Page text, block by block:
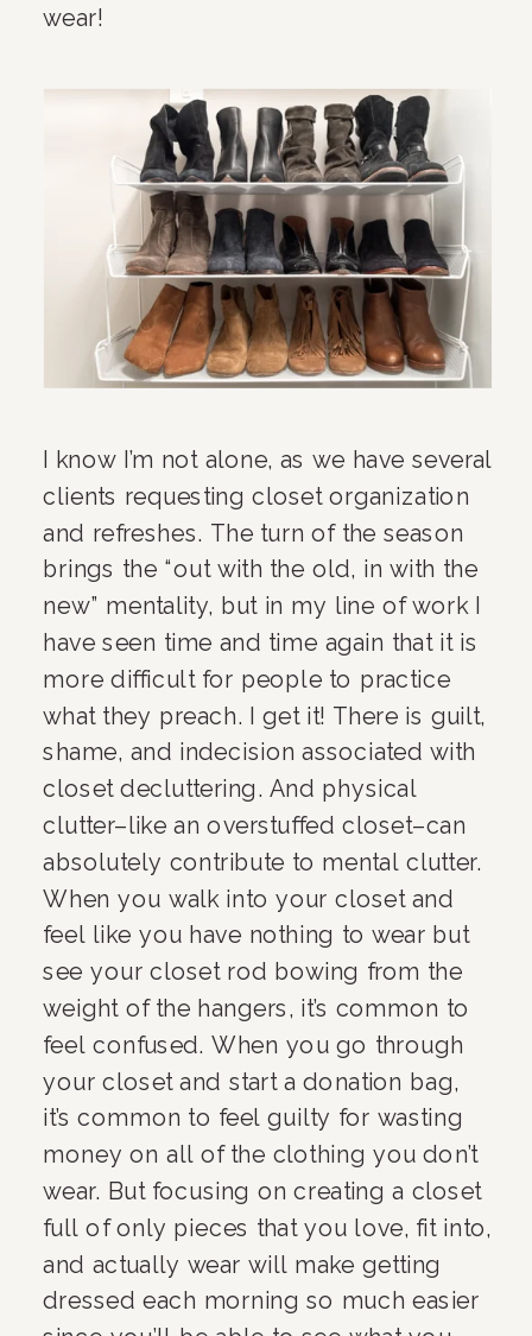
wear!
I know I’m not alone, as we have several
clients requesting closet organization
and refreshes. The turn of the season
brings the “out with the old, in with the
new” mentality, but in my line of work I
have seen time and time again that it is
more difficult for people to practice
what they preach. I get it! There is guilt,
shame, and indecision associated with
closet decluttering. And physical
clutter–like an overstuffed closet–can
absolutely contribute to mental clutter.
When you walk into your closet and
feel like you have nothing to wear but
see your closet rod bowing from the
weight of the hangers, it’s common to
feel confused. When you go through
your closet and start a donation bag,
it’s common to feel guilty for wasting
money on all of the clothing you don’t
wear. But focusing on creating a closet
full of only pieces that you love, fit into,
and actually wear will make getting
dressed each morning so much easier